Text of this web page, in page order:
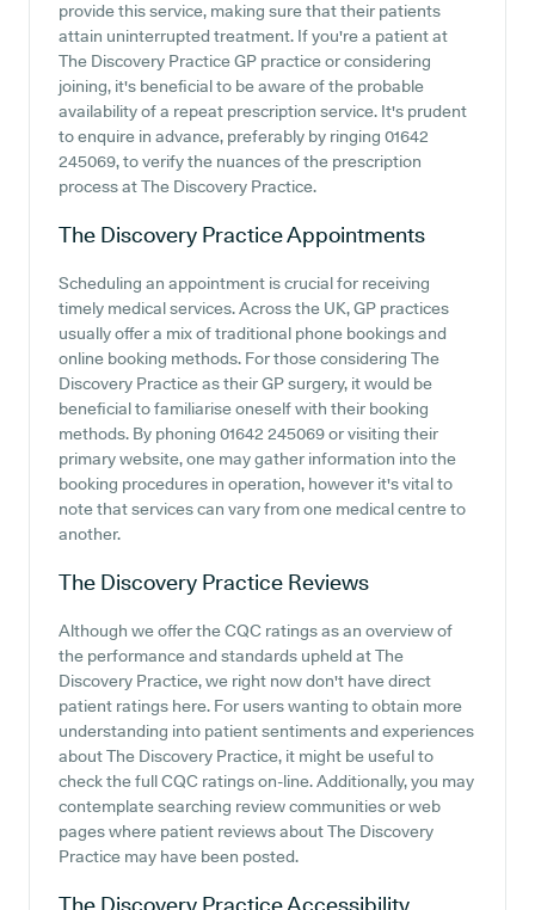
provide this service, making sure that their patients
attain uninterrupted treatment. If you're a patient at
The Discovery Practice GP practice or considering
joining, it's beneficial to be aware of the probable
availability of a repeat prescription service. It's prudent
to enquire in advance, preferably by ringing 01642
245069, to verify the nuances of the prescription
process at The Discovery Practice.
The Discovery PracticeAppointments
Scheduling an appointment is crucial for receiving
timely medical services. Across the UK, GP practices
usually offer a mix of traditional phone bookings and
online booking methods. For those considering The
Discovery Practice as their GP surgery, it would be
beneficial to familiarise oneself with their booking
methods. By phoning 01642 245069 or visiting their
primary website, one may gather information into the
booking procedures in operation, however it's vital to
note that services can vary from one medical centre to
another.
The Discovery Practice Reviews
Although we offer the CQC ratings as an overview of
the performance and standards upheld at The
Discovery Practice, we right now don't have direct
patient ratings here. For users wanting to obtain more
understanding into patient sentiments and experiences
about The Discovery Practice, it might be useful to
check the full CQC ratings on-line. Additionally, you may
contemplate searching review communities or web
pages where patient reviews about The Discovery
Practice may have been posted.
The Discovery PracticeAccessibility